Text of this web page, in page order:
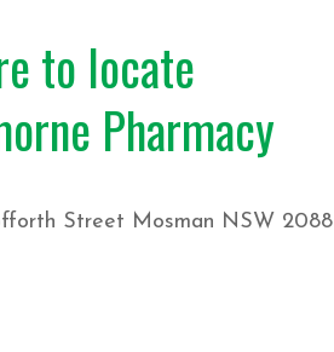
to locate
Pharmacy
Street Mosman NSW 2088